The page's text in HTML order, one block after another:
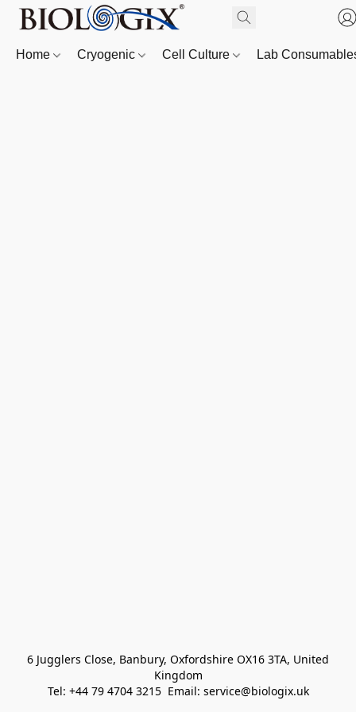
Home Cryogenic Cell Culture Lab
6 Jugglers Close, Banbury, Oxfordshire OX16 3TA, United
Kingdom
Tel: +44 79 4704 3215  Email: service@biologix.uk